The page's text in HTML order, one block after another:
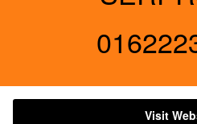
Visit